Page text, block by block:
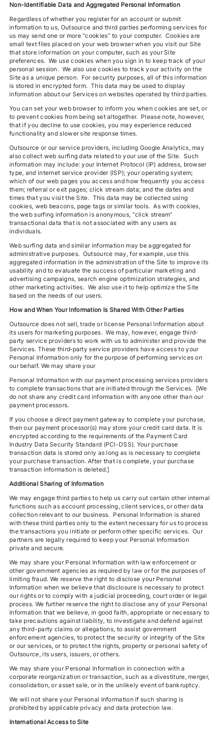
Non-Identifiable Data and Aggregated Personal Information
Regardless of whether you register for an account or submit
information to us, Outsource and third parties performing services for
us may send one or more “cookies” to your computer. Cookies are
small text files placed on your web browser when you visit our Site
that store information on your computer, such as your Site
preferences. We use cookies when you sign in to keep track of your
personal session. We also use cookies to track your activity on the
Site as a unique person. For security purposes, all of this information
is stored in encrypted form. This data may be used to display
information about our Services on websites operated by third parties.
You can set your web browser to inform you when cookies are set, or
to prevent cookies from being set altogether. Please note, however,
that if you decline to use cookies, you may experience reduced
functionality and slower site response times.
Outsource or our service providers, including Google Analytics, may
also collect web surfing data related to your use of the Site. Such
information may include: your Internet Protocol (IP) address, browser
type, and internet service provider (ISP); your operating system;
which of our web pages you access and how frequently you access
them; referral or exit pages; click stream data; and the dates and
times that you visit the Site. This data may be collected using
cookies, web beacons, page tags or similar tools. As with cookies,
the web surfing information is anonymous, “click stream”
transactional data that is not associated with any users as
individuals.
Web surfing data and similar information may be aggregated for
administrative purposes. Outsource may, for example, use this
aggregated information in the administration of the Site to improve its
usability and to evaluate the success of particular marketing and
advertising campaigns, search engine optimization strategies, and
other marketing activities. We also use it to help optimize the Site
based on the needs of our users.
How and When Your Information Is Shared With Other Parties
Outsource does not sell, trade or license Personal Information about
its users for marketing purposes. We may, however, engage third‐
party service providers to work with us to administer and provide the
Services. These third‐party service providers have access to your
Personal Information only for the purpose of performing services on
our behalf. We may share your
Personal Information with our payment processing services providers
to complete transactions that are initiated through the Services. [We
do not share any credit card information with anyone other than our
payment processors.
If you choose a direct payment gateway to complete your purchase,
then our payment processor(s) may store your credit card data. It is
encrypted according to the requirements of the Payment Card
Industry Data Security Standard (PCI-DSS). Your purchase
transaction data is stored only as long as is necessary to complete
your purchase transaction. After that is complete, your purchase
transaction information is deleted.]
Additional Sharing of Information
We may engage third parties to help us carry out certain other internal
functions such as account processing, client services, or other data
collection relevant to our business. Personal Information is shared
with these third parties only to the extent necessary for us to process
the transactions you initiate or perform other specific services. Our
partners are legally required to keep your Personal Information
private and secure.
We may share your Personal Information with law enforcement or
other government agencies as required by law or for the purposes of
limiting fraud. We reserve the right to disclose your Personal
Information when we believe that disclosure is necessary to protect
our rights or to comply with a judicial proceeding, court order or legal
process. We further reserve the right to disclose any of your Personal
Information that we believe, in good faith, appropriate or necessary to
take precautions against liability, to investigate and defend against
any third-party claims or allegations, to assist government
enforcement agencies, to protect the security or integrity of the Site
or our services, or to protect the rights, property or personal safety of
Outsource, its users, issuers, or others.
We may share your Personal Information in connection with a
corporate reorganization or transaction, such as a divestiture, merger,
consolidation, or asset sale, or in the unlikely event of bankruptcy.
We will not share your Personal Information if such sharing is
prohibited by applicable privacy and data protection law.
International Access to Site